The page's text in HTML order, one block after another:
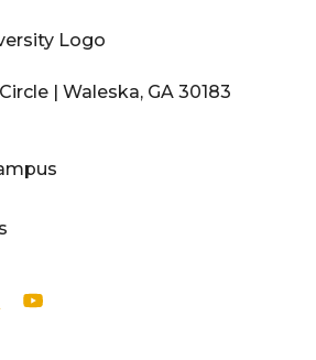
| Waleska, GA 30183
menu
Youtube